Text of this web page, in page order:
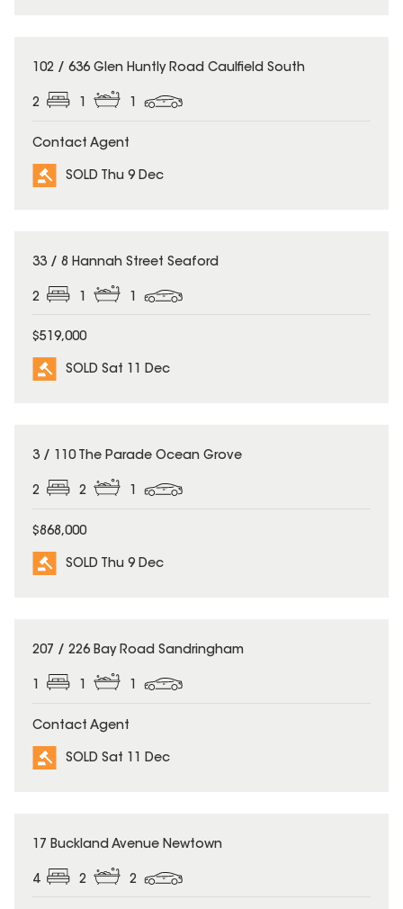
SOLD
102 / 636 Glen Huntly Road Caulfield South
2 1 1
Contact Agent
SOLD Thu 9 Dec
SOLD
33 / 8 Hannah Street Seaford
2
$519,000
SOLD Sat 11 Dec
SOLD
3 / 110 The Parade Ocean Grove
2 2 1
$868,000
SOLD Thu 9 Dec
SOLD
207 / 226 Bay Road Sandringham
1 1 1
Contact Agent
SOLD Sat 11 Dec
SOLD
17 Buckland Avenue Newtown
4 2 2